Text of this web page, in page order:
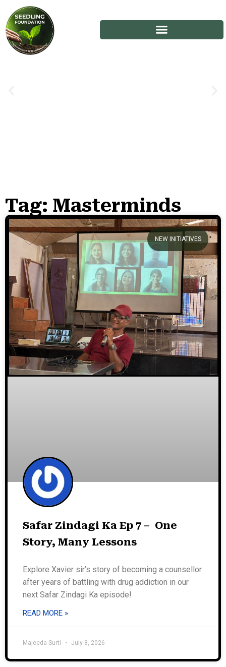
Stories
We welcome you to explore
our initiatives and stories.
Tag: Masterminds
NEW INITIATIVES
Safar Zindagi Ka Ep 7 – One
Story, Many Lessons
Explore Xavier sir’s story of becoming a counsellor
after years of battling with drug addiction in our
next Safar Zindagi Ka episode!
READ MORE »
Majeeda Surti July 8, 2026